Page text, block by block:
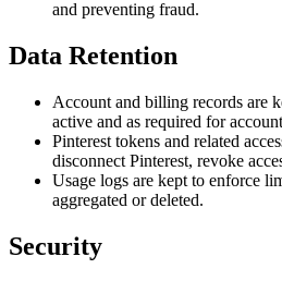
and preventing fraud.
Data Retention
Account and billing records are
active and as required for
Pinterest tokens and related
disconnect Pinterest, revoke
Usage logs are kept to enforce
aggregated or deleted.
Security